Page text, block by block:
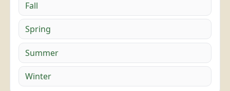
Fall
Spring
Summer
Winter